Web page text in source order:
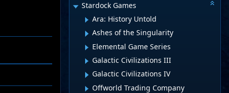
Stardock Games
Ara: History Untold
Ashes of the Singularity
Elemental Game Series
Galactic Civilizations III
Galactic Civilizations IV
Offworld Trading Company